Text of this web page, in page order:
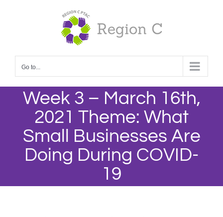
Go to...
Week 3 – March 16th,
2021 Theme: What
Small Businesses Are
Doing During COVID-
19